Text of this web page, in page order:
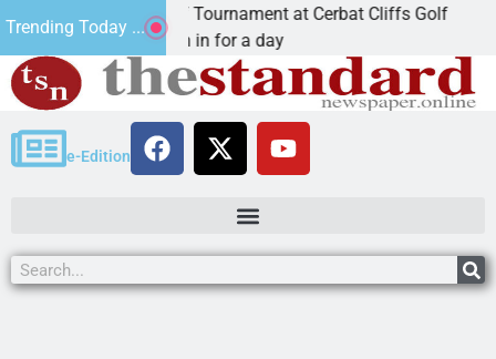
Trending Today ...
JAVC Golf Tournament at Cerbat Cliffs Golf
Ariz. – Join in for a day
e-Edition